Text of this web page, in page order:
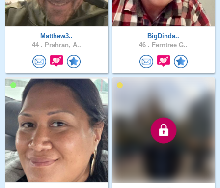
Matthew3..
44 . Prahran, A..
BigDinda..
46 . Ferntree G..